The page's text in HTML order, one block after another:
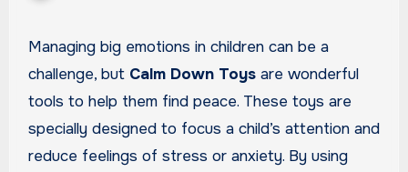
Managing big emotions in children can be a
challenge, but Calm Down Toysare wonderful
tools to help them find peace. These toys are
specially designed to focus a child’s attention and
reduce feelings of stress or anxiety. By using